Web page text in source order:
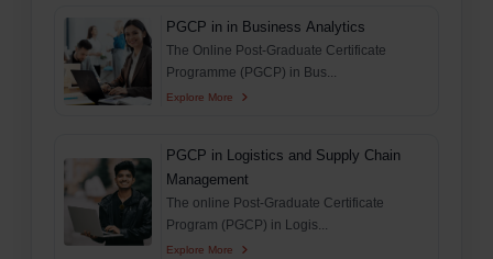
PGCP in in Business Analytics
The Online Post-Graduate Certificate
Programme (PGCP) in Bus...
Explore More
PGCP in Logistics and Supply Chain
Management
The online Post-Graduate Certificate
Program (PGCP) in Logis...
Explore More